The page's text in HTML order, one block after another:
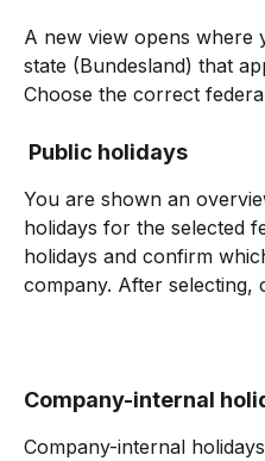
A new view opens where
state (Bundesland) that
Choose the correct
Public holidays
You are shown an
holidays for the selected
holidays and confirm
company. After selecting,
Company-internal
Company-internal